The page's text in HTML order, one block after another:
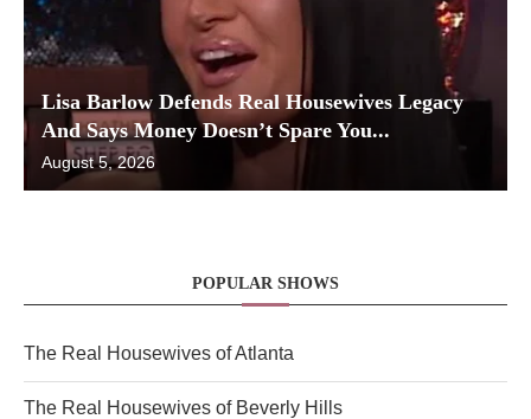
Lisa Barlow Defends Real Housewives Legacy
And Says Money Doesn’t Spare You...
August 5, 2026
POPULAR SHOWS
The Real Housewives of Atlanta
The Real Housewives of Beverly Hills